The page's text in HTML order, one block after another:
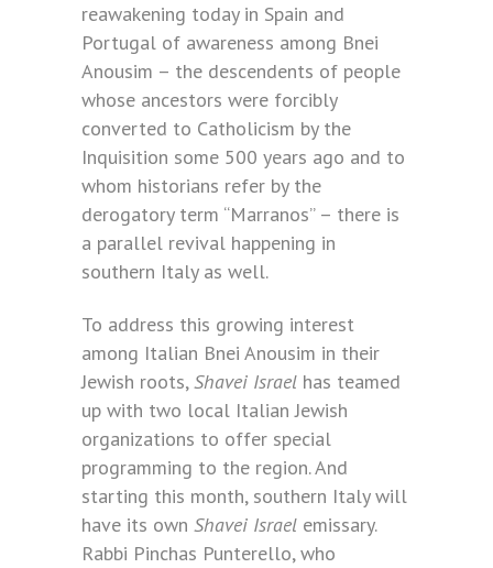
reawakening today in Spain and
Portugal of awareness among Bnei
Anousim – the descendents of people
whose ancestors were forcibly
converted to Catholicism by the
Inquisition some 500 years ago and to
whom historians refer by the
derogatory term “Marranos” – there is
a parallel revival happening in
southern Italy as well.
To address this growing interest
among Italian Bnei Anousim in their
Jewish roots,Shavei Israel has teamed
up with two local Italian Jewish
organizations to offer special
programming to the region. And
starting this month, southern Italy will
have its own Shavei Israel emissary.
Rabbi Pinchas Punterello, who